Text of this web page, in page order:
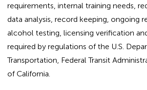
requirements, internal training needs,
data analysis, record keeping, ongoing
alcohol testing, licensing verification
required by regulations of the U.S.
Transportation, Federal Transit
of California.